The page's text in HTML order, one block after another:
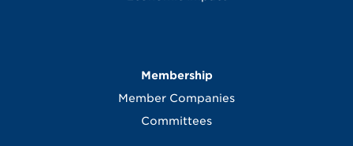
Membership
Member Companies
Committees